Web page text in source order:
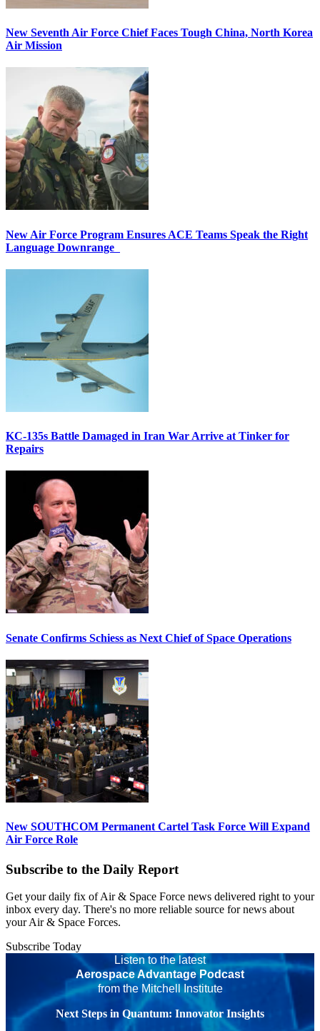
New Seventh Air Force Chief Faces Tough China, North Korea
Air Mission
New Air Force Program Ensures ACE Teams Speak the Right
Language Downrange
KC-135s Battle Damaged in Iran War Arrive at Tinker for
Repairs
Senate Confirms Schiess as Next Chief of Space Operations
New SOUTHCOM Permanent Cartel Task Force Will Expand
Air Force Role
Subscribe to the Daily Report
Get your daily fix of Air & Space Force news delivered right to your
inbox every day. There's no more reliable source for news about
your Air & Space Forces.
Subscribe Today
Listen to the latest
Aerospace Advantage Podcast
from the Mitchell Institute
Next Steps in Quantum: Innovator Insights